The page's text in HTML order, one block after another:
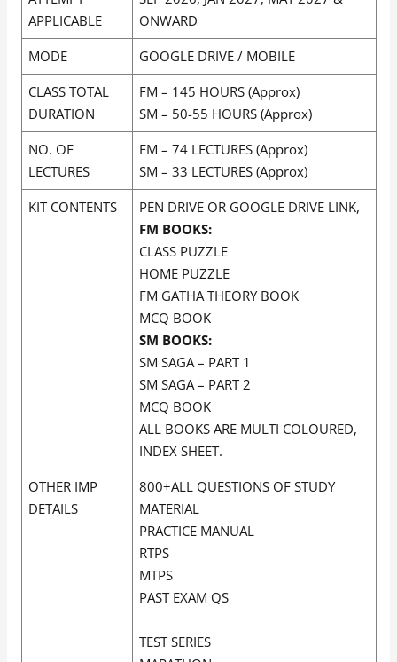
APPLICABLE
ONWARD
MODE
GOOGLE DRIVE / MOBILE
CLASS TOTAL
DURATION
FM – 145 HOURS (Approx)
SM – 50-55 HOURS (Approx)
NO. OF
LECTURES
FM – 74 LECTURES (Approx)
SM – 33 LECTURES (Approx)
KIT CONTENTS
PEN DRIVE OR GOOGLE DRIVE LINK,
FM BOOKS:
CLASS PUZZLE
HOME PUZZLE
FM GATHA THEORY BOOK
MCQ BOOK
SM BOOKS:
SM SAGA – PART 1
SM SAGA – PART 2
MCQ BOOK
ALL BOOKS ARE MULTI COLOURED,
INDEX SHEET.
OTHER IMP
DETAILS
800+ALL QUESTIONS OF STUDY
MATERIAL
PRACTICE MANUAL
RTPS
MTPS
PAST EXAM QS
TEST SERIES